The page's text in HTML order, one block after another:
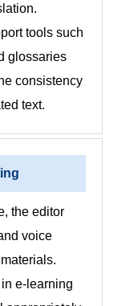
tools such
glossaries
consistency
text.
the editor
voice
e-learning